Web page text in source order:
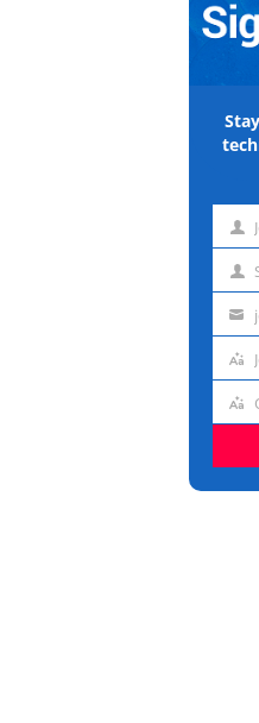
First
Last
Email
Job